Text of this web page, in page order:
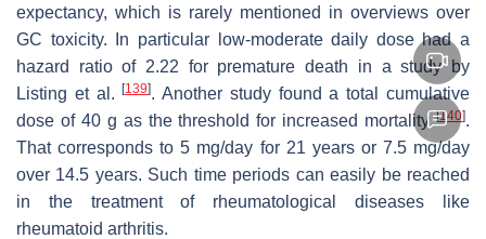
expectancy, which is rarely mentioned in overviews over
GC toxicity. In particular low-moderate daily dose had a
hazard ratio of 2.22 for premature death in a study by
Listing et al.[139]. Another study found a total cumulative
dose of 40 g as the threshold for increased mortality[140].
That corresponds to 5 mg/day for 21 years or 7.5 mg/day
over 14.5 years. Such time periods can easily be reached
in the treatment of rheumatological diseases like
rheumatoid arthritis.